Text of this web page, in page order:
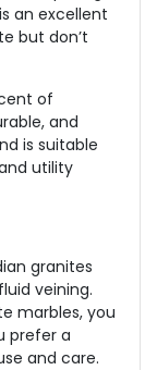
an excellent
but don’t
of
and
is suitable
utility
granites
veining.
marbles, you
prefer a
and care.